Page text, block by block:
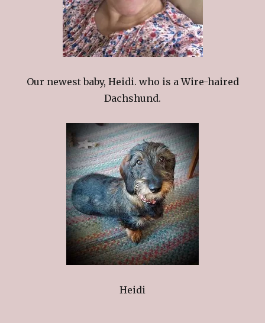
Our newest baby, Heidi. who is a Wire-haired
Dachshund.
Heidi